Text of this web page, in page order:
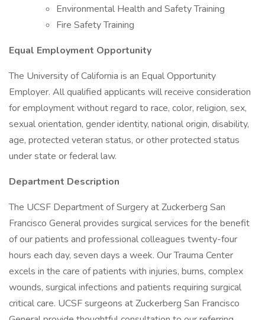
Environmental Health and Safety Training
Fire Safety Training
Equal Employment Opportunity
The University of California is an Equal Opportunity
Employer. All qualified applicants will receive consideration
for employment without regard to race, color, religion, sex,
sexual orientation, gender identity, national origin, disability,
age, protected veteran status, or other protected status
under state or federal law.
Department Description
The UCSF Department of Surgery at Zuckerberg San
Francisco General provides surgical services for the benefit
of our patients and professional colleagues twenty-four
hours each day, seven days a week. Our Trauma Center
excels in the care of patients with injuries, burns, complex
wounds, surgical infections and patients requiring surgical
critical care. UCSF surgeons at Zuckerberg San Francisco